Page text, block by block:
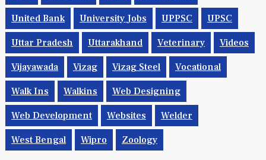
UDC UES 22nd UGC Union Bank
United Bank University Jobs UPPSC UPSC
Uttar Pradesh Uttarakhand Veterinary Videos
Vijayawada Vizag Vizag Steel Vocational
Walk Ins Walkins Web Designing
Web Development Websites